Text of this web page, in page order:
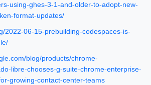
using-ghes-3-1-and-older-to-adopt-new-
format-updates/
2022-06-15-prebuilding-codespaces-is-
blog/products/chrome-
libre-chooses-g-suite-chrome-enterprise-
growing-contact-center-teams